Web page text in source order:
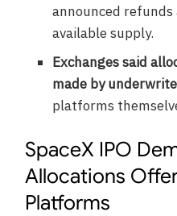
announced
available supply.
Exchanges said
made by
platforms
SpaceX IPO
Allocations
Platforms